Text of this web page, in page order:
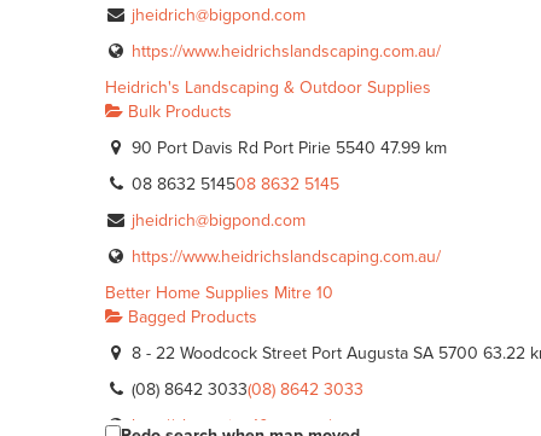
jheidrich@bigpond.com
https://www.heidrichslandscaping.com.au/
Heidrich's Landscaping & Outdoor Supplies
Bulk Products
90 Port Davis Rd Port Pirie 5540 47.99 km
08 8632 514508 8632 5145
jheidrich@bigpond.com
https://www.heidrichslandscaping.com.au/
Better Home Supplies Mitre 10
Bagged Products
8 - 22 Woodcock Street Port Augusta SA 5700 63.22
(08) 8642 3033(08) 8642 3033
http://shop.mitre10.com.au/